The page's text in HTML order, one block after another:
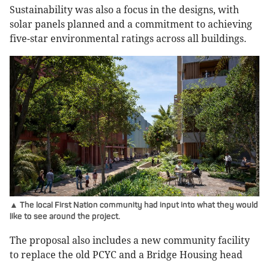
Sustainability was also a focus in the designs, with
solar panels planned and a commitment to achieving
five-star environmental ratings across all buildings.
▲ The local First Nation community had input into what they would
like to see around the project.
The proposal also includes a new community facility
to replace the old PCYC and a Bridge Housing head